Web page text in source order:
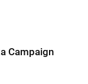
Campaign